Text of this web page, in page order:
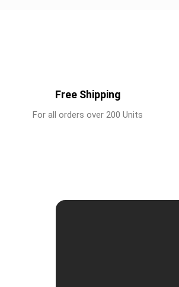
Free Shipping
For all orders over 200 Units